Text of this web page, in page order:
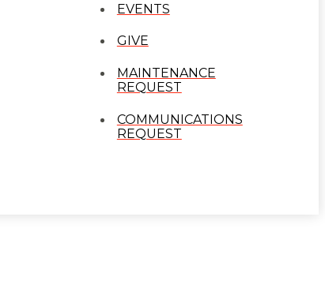
EVENTS
GIVE
MAINTENANCE
REQUEST
COMMUNICATIONS
REQUEST